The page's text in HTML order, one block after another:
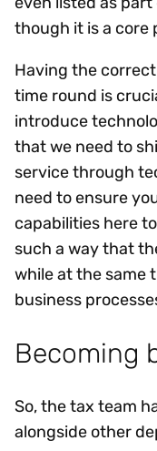
though it is a core
Having the
time round is
introduce
that we need to
service through
need to ensure
capabilities here
such a way that
while at the same
business
Becoming
So, the tax team
alongside other